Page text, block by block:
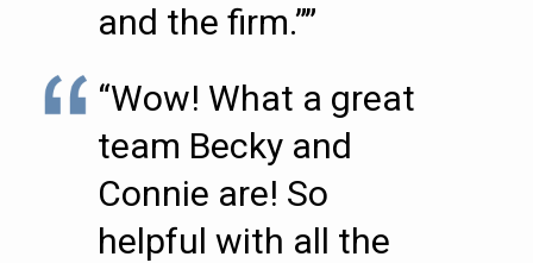
and the firm.””
“Wow! What a great
team Becky and
Connie are! So
helpful with all the